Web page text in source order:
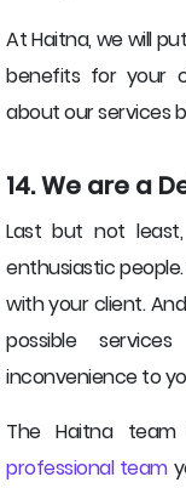
At Haitna, we will
benefits for your
about our services
14. We are a
Last but not
enthusiastic
with your client.
possible
inconvenience to
The Haitna
professional team